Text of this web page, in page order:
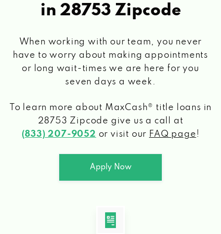
in 28753 Zipcode
When working with our team, you never
have to worry about making appointments
or long wait-times we are here for you
seven days a week.
To learn more about MaxCash® title loans in
28753 Zipcode give us a call at
(833) 207-9052 or visit our FAQ page !
Apply Now